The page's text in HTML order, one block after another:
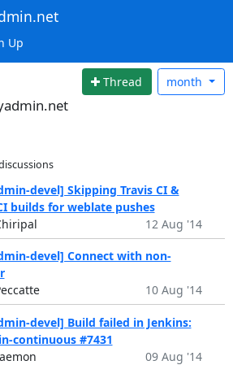
Up
Thread month
devel] Skipping Travis CI &
builds for weblate pushes
12 Aug '14
devel] Connect with non-
10 Aug '14
devel] Build failed in Jenkins:
continuous #7431
09 Aug '14